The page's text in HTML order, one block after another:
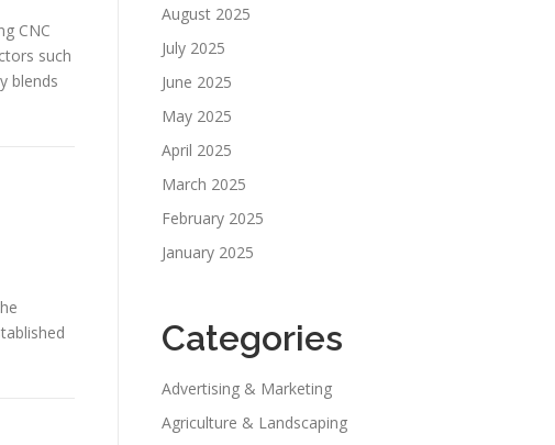
CNC
such
blends
August 2025
July 2025
June 2025
May 2025
April 2025
March 2025
February 2025
January 2025
Categories
Advertising & Marketing
Agriculture & Landscaping